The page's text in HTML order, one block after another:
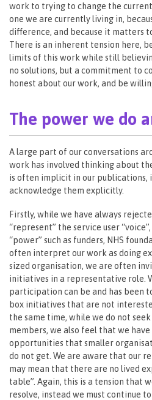
work to trying to change the
one we are currently living in,
difference, and because it matters
There is an inherent tension here,
limits of this work while still
no solutions, but a commitment to
honest about our work, and be
The power we do
A large part of our conversations
work has involved thinking about
is often implicit in our
acknowledge them explicitly.
Firstly, while we have always
“represent” the service user
“power” such as funders, NHS
often interpret our work as doing
sized organisation, we are often
initiatives in a representative role.
participation can be and has been
box initiatives that are not
the same time, while we do not
members, we also feel that we
opportunities that smaller
do not get. We are aware that our
may mean that there are no lived
table”. Again, this is a tension that
resolve, instead we must continue